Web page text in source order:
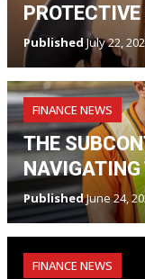
PublishedJuly 22,
FINANCE NEWS
THE
PublishedJune 24,
FINANCE NEWS